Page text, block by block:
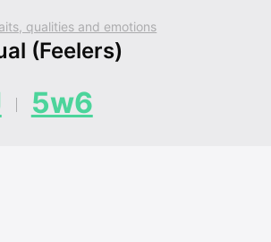
qualities and emotions
(Feelers)
5w6